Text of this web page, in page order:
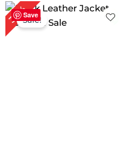
Save
30%Sale!
Original
price
was:
$ 199.00.
Current
price
is: